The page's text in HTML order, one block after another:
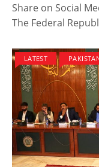
Share on Social
The Federal
LATEST